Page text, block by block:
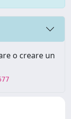
o creare un